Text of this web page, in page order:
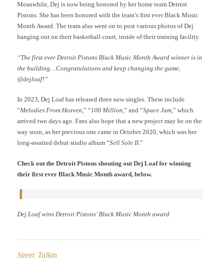
Meanwhile, Dej is now being honored by her home team Detroit
Pistons. She has been honored with the team’s first ever Black Music
Month Award. The team also went on to post various photos of Dej
hanging out on their basketball court, inside of their training facility.
“The first ever Detroit Pistons Black Music Month Award winner is in
the building…Congratulations and keep changing the game,
@dejloaf!”
In 2023, Dej Loaf has released three new singles. These include
“Melodies From Heaven,” “100 Million,” and “Space Jam,” which
arrived two days ago. Fans also hope that a new project may be on the
way soon, as her previous one came in October 2020, which was her
long-awaited debut studio album “Sell Sole II.”
Check out the Detroit Pistons shouting out Dej Loaf for winning
their first ever Black Music Month award, below.
Dej Loaf wins Detroit Pistons’ Black Music Month award
Street Talkin